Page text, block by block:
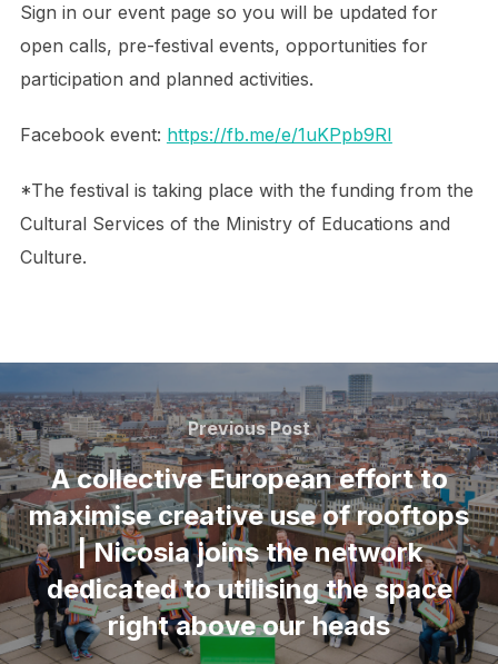
Sign in our event page so you will be updated for
open calls, pre-festival events, opportunities for
participation and planned activities.
Facebook event: https://fb.me/e/1uKPpb9RI
*The festival is taking place with the funding from the
Cultural Services of the Ministry of Educations and
Culture.
Post
navigation
Previous
Post
Previous Post
A collective European effort to
maximise creative use of rooftops
| Nicosia joins the network
dedicated to utilising the space
right above our heads